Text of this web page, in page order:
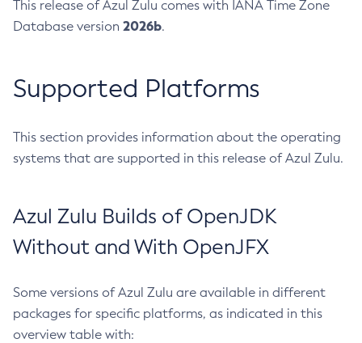
This release of Azul Zulu comes with IANA Time Zone
Database version 2026b.
Supported Platforms
This section provides information about the operating
systems that are supported in this release of Azul Zulu.
Azul Zulu Builds of OpenJDK
Without and With OpenJFX
Some versions of Azul Zulu are available in different
packages for specific platforms, as indicated in this
overview table with: